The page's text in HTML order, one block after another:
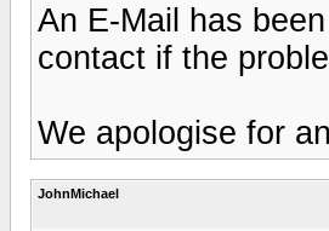
An E-Mail has
contact if the
We apologise for
JohnMichael